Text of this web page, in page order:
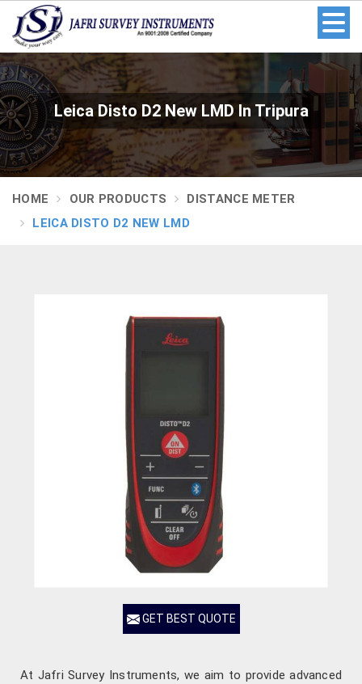
Leica Disto D2 New LMD In Tripura
HOME OUR PRODUCTS
DISTANCE METER
LEICA DISTO D2 NEW LMD
GET BEST QUOTE
At Jafri Survey Instruments, we aim to provide advanced